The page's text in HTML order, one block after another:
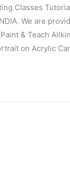
Classes
We are
& Teach
on Acrylic